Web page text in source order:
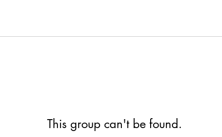
This group can't be found.